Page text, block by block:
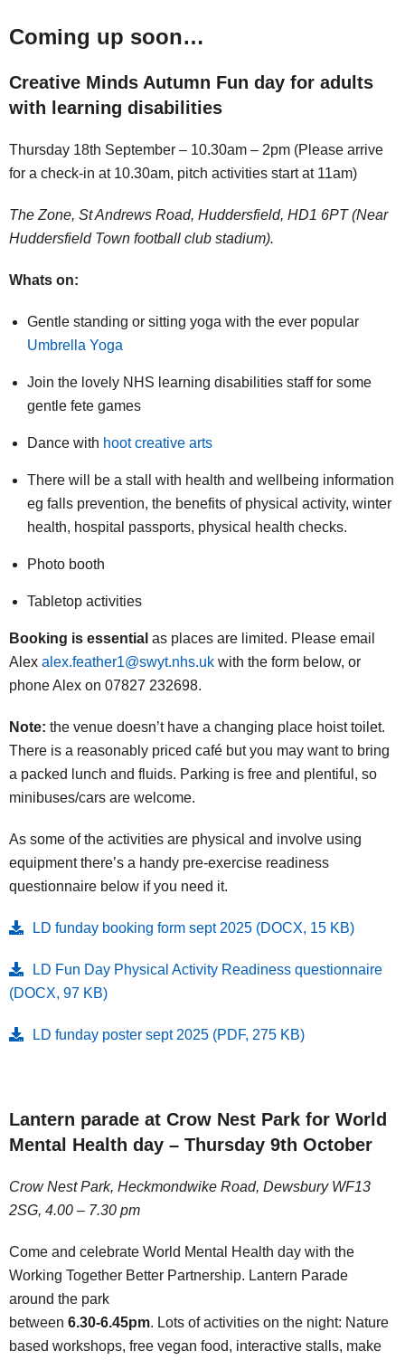
Coming up soon…
Creative Minds Autumn Fun day for adults
with learning disabilities
Thursday 18th September – 10.30am – 2pm (Please arrive
for a check-in at 10.30am, pitch activities start at 11am)
The Zone, St Andrews Road, Huddersfield, HD1 6PT (Near
Huddersfield Town football club stadium).
Whats on:
Gentle standing or sitting yoga with the ever popular
Umbrella Yoga
Join the lovely NHS learning disabilities staff for some
gentle fete games
Dance with hoot creative arts
There will be a stall with health and wellbeing information
eg falls prevention, the benefits of physical activity, winter
health, hospital passports, physical health checks.
Photo booth
Tabletop activities
Booking is essential as places are limited. Please email
Alex alex.feather1@swyt.nhs.uk with the form below, or
phone Alex on 07827 232698.
Note: the venue doesn’t have a changing place hoist toilet.
There is a reasonably priced café but you may want to bring
a packed lunch and fluids. Parking is free and plentiful, so
minibuses/cars are welcome.
As some of the activities are physical and involve using
equipment there’s a handy pre-exercise readiness
questionnaire below if you need it.
LD funday booking form sept 2025 (DOCX, 15 KB)
LD Fun Day Physical Activity Readiness questionnaire
(DOCX, 97 KB)
LD funday poster sept 2025 (PDF, 275 KB)
Lantern parade at Crow Nest Park for World
Mental Health day – Thursday 9th October
Crow Nest Park, Heckmondwike Road, Dewsbury WF13
2SG, 4.00 – 7.30 pm
Come and celebrate World Mental Health day with the
Working Together Better Partnership. Lantern Parade
around the park
between 6.30-6.45pm. Lots of activities on the night: Nature
based workshops, free vegan food, interactive stalls, make